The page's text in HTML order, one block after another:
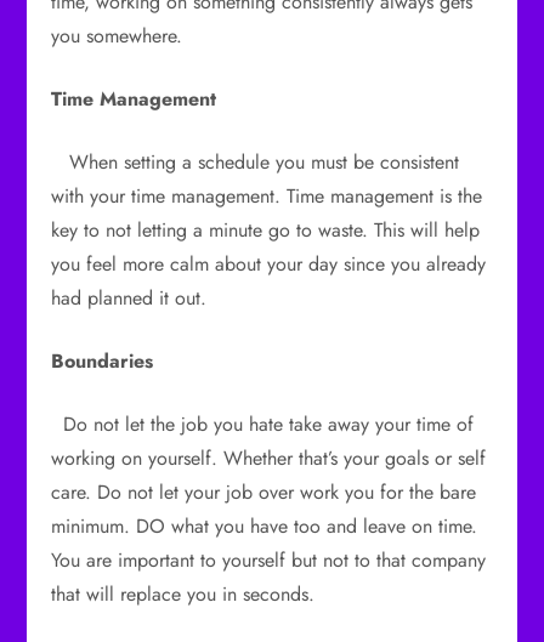
you somewhere.
Time Management
When setting a schedule you must be consistent
with your time management. Time management is the
key to not letting a minute go to waste. This will help
you feel more calm about your day since you already
had planned it out.
Boundaries
Do not let the job you hate take away your time of
working on yourself. Whether that’s your goals or self
care. Do not let your job over work you for the bare
minimum. DO what you have too and leave on time.
You are important to yourself but not to that company
that will replace you in seconds.